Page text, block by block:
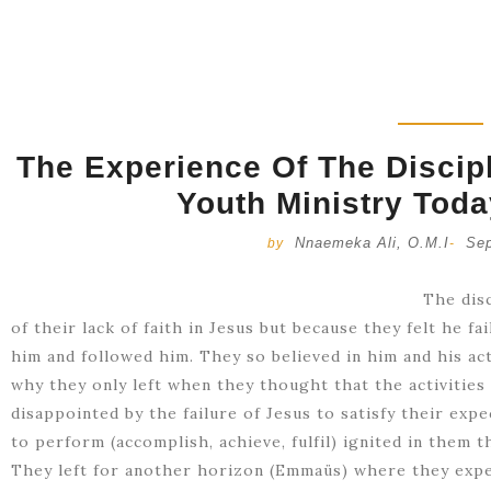
The Experience Of The
Youth Ministry
by Nnaemeka Ali, O.M.I-
The
of their lack of faith in Jesus but because they felt he
him and followed him. They so believed in him and his
why they only left when they thought that the activities
disappointed by the failure of Jesus to satisfy their
to perform (accomplish, achieve, fulfil) ignited in them
They left for another horizon (Emmaüs) where they